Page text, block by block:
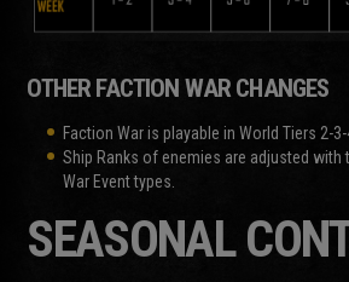
OTHER FACTION WAR CHANGES
Faction War is playable in World Tiers 2-3-
Ship Ranks of enemies are adjusted with
War Event types.
SEASONAL